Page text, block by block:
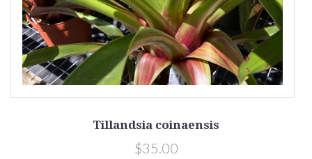
Tillandsia coinaensis
$35.00